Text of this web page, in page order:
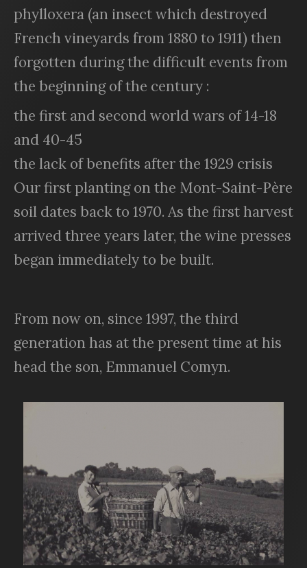
phylloxera (an insect which destroyed
French vineyards from 1880 to 1911) then
forgotten during the difficult events from
the beginning of the century :
the first and second world wars of 14-18
and 40-45
the lack of benefits after the 1929 crisis
Our first planting on the Mont-Saint-Père
soil dates back to 1970. As the first harvest
arrived three years later, the wine presses
began immediately to be built.
From now on, since 1997, the third
generation has at the present time at his
head the son, Emmanuel Comyn.